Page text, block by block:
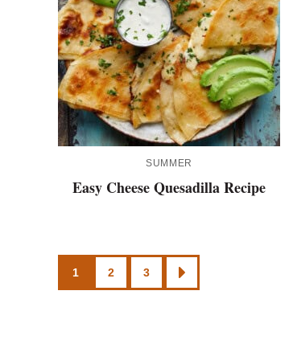
SUMMER
Easy Cheese Quesadilla Recipe
Posts
1 2 3
GO
TO